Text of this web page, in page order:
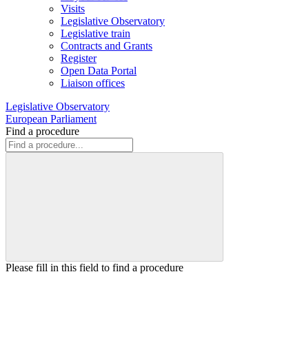
Visits
Legislative Observatory
Legislative train
Contracts and Grants
Register
Open Data Portal
Liaison offices
Legislative Observatory
European Parliament
Find a procedure
Please fill in this field to find a procedure